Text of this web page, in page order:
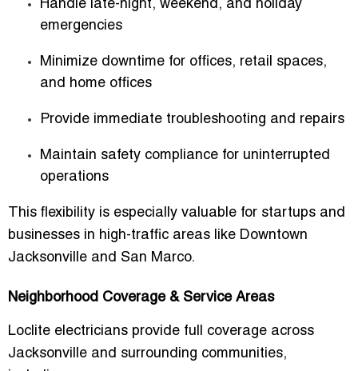
Handle late-night, weekend, and holiday
emergencies
Minimize downtime for offices, retail spaces,
and home offices
Provide immediate troubleshooting and repairs
Maintain safety compliance for uninterrupted
operations
This flexibility is especially valuable for startups and
businesses in high-traffic areas like Downtown
Jacksonville and San Marco.
Neighborhood Coverage & Service Areas
Loclite electricians provide full coverage across
Jacksonville and surrounding communities,